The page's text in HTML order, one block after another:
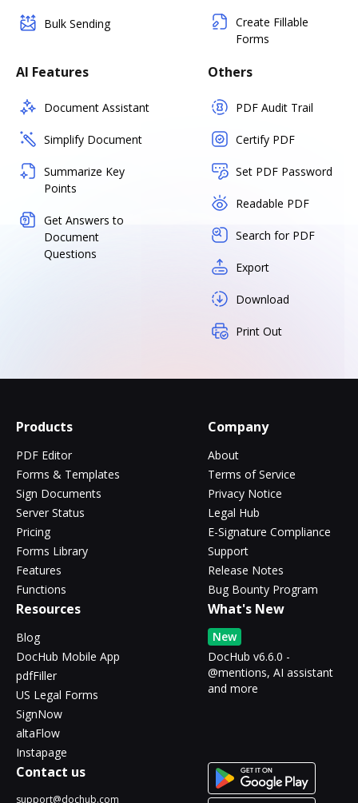
Bulk Sending
Create Fillable
Forms
AI Features
Document Assistant
Simplify Document
Summarize Key
Points
Get Answers to
Document
Questions
Others
PDF Audit Trail
Certify PDF
Set PDF Password
Readable PDF
Search for PDF
Export
Download
Print Out
Products
PDF Editor
Forms & Templates
Sign Documents
Server Status
Pricing
Forms Library
Features
Functions
Company
About
Terms of Service
Privacy Notice
Legal Hub
E-Signature Compliance
Support
Release Notes
Bug Bounty Program
Resources
Blog
DocHub Mobile App
pdfFiller
US Legal Forms
SignNow
altaFlow
Instapage
What's New
New
DocHub v6.6.0 -
@mentions, AI assistant
and more
Contact us
support@dochub.com